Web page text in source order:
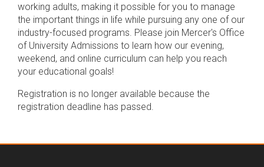
working adults, making it possible for you to manage
the important things in life while pursuing any one of our
industry-focused programs. Please join Mercer's Office
of University Admissions to learn how our evening,
weekend, and online curriculum can help you reach
your educational goals!
Registration is no longer available because the
registration deadline has passed.